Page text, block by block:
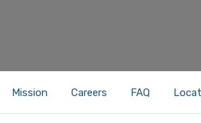
Mission Careers FAQ